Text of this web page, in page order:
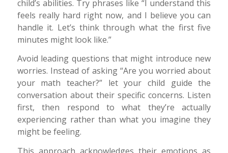
child’s abilities. Try phrases like “I understand this
feels really hard right now, and I believe you can
handle it. Let’s think through what the first five
minutes might look like.”
Avoid leading questions that might introduce new
worries. Instead of asking “Are you worried about
your math teacher?” let your child guide the
conversation about their specific concerns. Listen
first, then respond to what they’re actually
experiencing rather than what you imagine they
might be feeling.